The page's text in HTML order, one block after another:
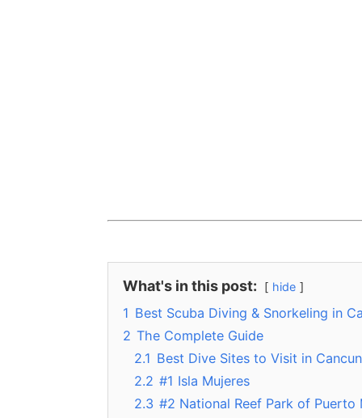
What's in this post: hide
1 Best Scuba Diving & Snorkeling in
2 The Complete Guide
2.1 Best Dive Sites to Visit in Cancun
2.2 #1 Isla Mujeres
2.3 #2 National Reef Park of Puerto